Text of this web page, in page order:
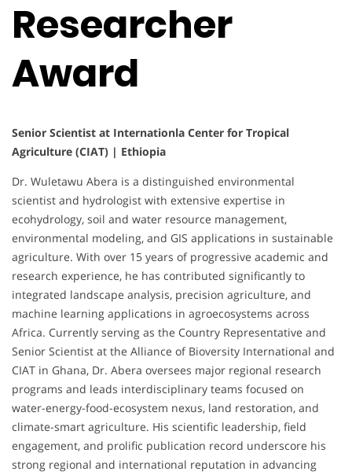
Researcher
Award
Senior Scientist at Internationla Center for Tropical
Agriculture (CIAT) | Ethiopia
Dr. Wuletawu Abera is a distinguished environmental
scientist and hydrologist with extensive expertise in
ecohydrology, soil and water resource management,
environmental modeling, and GIS applications in sustainable
agriculture. With over 15 years of progressive academic and
research experience, he has contributed significantly to
integrated landscape analysis, precision agriculture, and
machine learning applications in agroecosystems across
Africa. Currently serving as the Country Representative and
Senior Scientist at the Alliance of Bioversity International and
CIAT in Ghana, Dr. Abera oversees major regional research
programs and leads interdisciplinary teams focused on
water-energy-food-ecosystem nexus, land restoration, and
climate-smart agriculture. His scientific leadership, field
engagement, and prolific publication record underscore his
strong regional and international reputation in advancing